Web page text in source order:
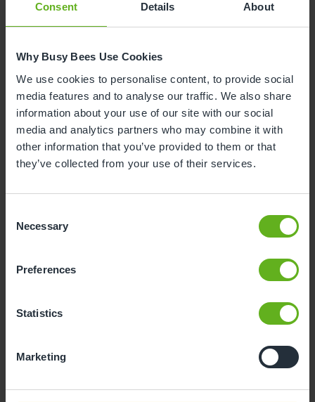
Consent Details About
Why Busy Bees Use Cookies
We use cookies to personalise content, to provide social
media features and to analyse our traffic. We also share
information about your use of our site with our social
media and analytics partners who may combine it with
other information that you’ve provided to them or that
they’ve collected from your use of their services.
Selection
Necessary
Preferences
Statistics
Marketing
Mon Tue Wed Thu
1
2
3 4 5 6 7 8 9
10 11 14 16
17 18 19 20 21 22
24 25 26 27 28 29 30
12Wednesday, August 2026
- Best time slot to see the centre in action